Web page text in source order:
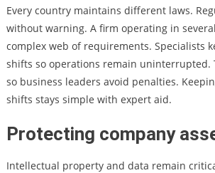
Every country maintains different laws.
without warning. A firm operating in
complex web of requirements. Specialists
shifts so operations remain uninterrupted.
so business leaders avoid penalties.
shifts stays simple with expert aid.
Protecting company
Intellectual property and data remain